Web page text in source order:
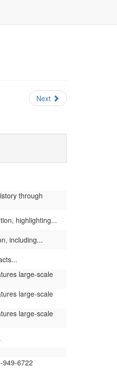
Next
through
highlighting...
including...
large-scale
large-scale
large-scale
949-6722